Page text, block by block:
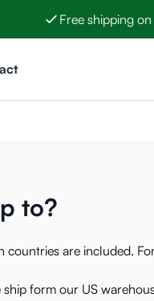
Free shipping
to?
countries are included.
form our US